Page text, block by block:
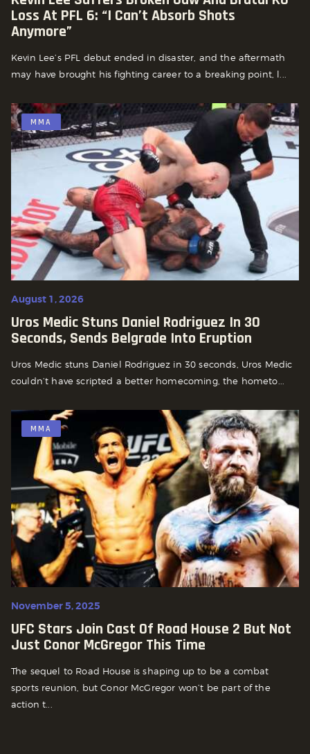
Loss At PFL 6: “I Can’t Absorb Shots
Anymore”
Kevin Lee’s PFL debut ended in disaster, and the aftermath
may have brought his fighting career to a breaking point, l...
MMA
August 1, 2026
Uros Medic Stuns Daniel Rodriguez In 30
Seconds, Sends Belgrade Into Eruption
Uros Medic stuns Daniel Rodriguez in 30 seconds, Uros Medic
couldn’t have scripted a better homecoming, the hometo...
MMA
November 5, 2025
UFC Stars Join Cast Of Road House 2 But Not
Just Conor McGregor This Time
The sequel to Road House is shaping up to be a combat
sports reunion, but Conor McGregor won’t be part of the
action t...